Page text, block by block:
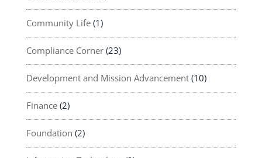
Community Life(1)
Compliance Corner(23)
Development and Mission Advancement(10)
Finance(2)
Foundation (2)